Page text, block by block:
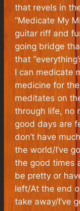
that revels in
“Medicate My
guitar riff and
going bridge
that
I can medicate
medicine for the
meditates on
through life, no
good days are
don’t have
the world/I’ve
the good times
be pretty or
left/At the end
take away/I’ve